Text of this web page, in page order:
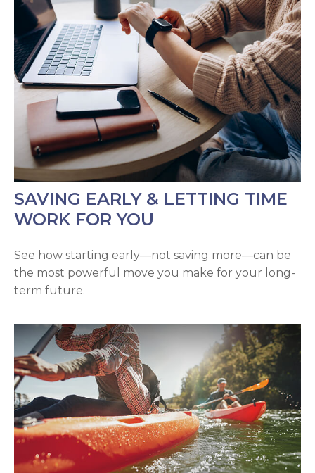
SAVING EARLY & LETTING TIME
WORK FOR YOU
See how starting early—not saving more—can be
the most powerful move you make for your long-
term future.